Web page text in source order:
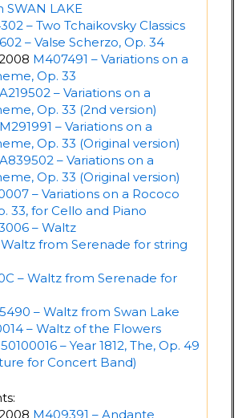
SWAN LAKE
– Two Tchaikovsky Classics
– Valse Scherzo, Op. 34
M407491 – Variations on a
Op. 33
A219502 – Variations on a
Op. 33 (2nd version)
M291991 – Variations on a
Op. 33 (Original version)
A839502 – Variations on a
Op. 33 (Original version)
– Variations on a Rococo
33, for Cello and Piano
– Waltz
Waltz from Serenade for string
– Waltz from Serenade for
– Waltz from Swan Lake
– Waltz of the Flowers
50100016 – Year 1812, The, Op. 49
for Concert Band)
M409391 – Andante